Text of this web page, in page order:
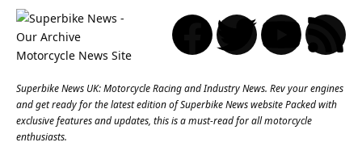
Superbike News UK: Motorcycle Racing and Industry News. Rev your engines
and get ready for the latest edition of Superbike News website Packed with
exclusive features and updates, this is a must-read for all motorcycle
enthusiasts.